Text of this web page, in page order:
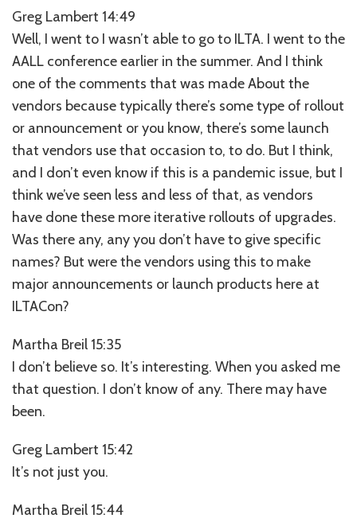
Greg Lambert 14:49
Well, I went to I wasn’t able to go to ILTA. I went to the
AALL conference earlier in the summer. And I think
one of the comments that was made About the
vendors because typically there’s some type of rollout
or announcement or you know, there’s some launch
that vendors use that occasion to, to do. But I think,
and I don’t even know if this is a pandemic issue, but I
think we’ve seen less and less of that, as vendors
have done these more iterative rollouts of upgrades.
Was there any, any you don’t have to give specific
names? But were the vendors using this to make
major announcements or launch products here at
ILTACon?
Martha Breil 15:35
I don’t believe so. It’s interesting. When you asked me
that question. I don’t know of any. There may have
been.
Greg Lambert 15:42
It’s not just you.
Martha Breil 15:44